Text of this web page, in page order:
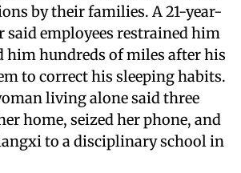
by their families. A 21-year-
said employees restrained him
him hundreds of miles after his
to correct his sleeping habits.
living alone said three
home, seized her phone, and
to a disciplinary school in